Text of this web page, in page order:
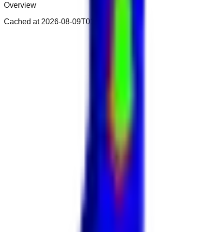
Overview
Cached at 2026-08-09T01:25:05.734Z